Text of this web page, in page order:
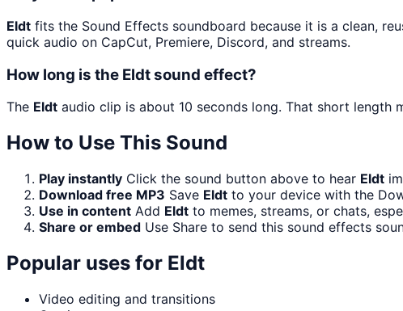
Eldt fits the Sound Effects soundboard because it is a clean,
quick audio on CapCut, Premiere, Discord, and streams.
How long is the Eldt sound effect?
The Eldt audio clip is about 10 seconds long. That short
How to Use This Sound
Play instantly Click the sound button above to hear Eldt
Download free MP3 Save Eldt to your device with the
Use in content Add Eldt to memes, streams, or chats,
Share or embed Use Share to send this sound effects
Popular uses for Eldt
Video editing and transitions